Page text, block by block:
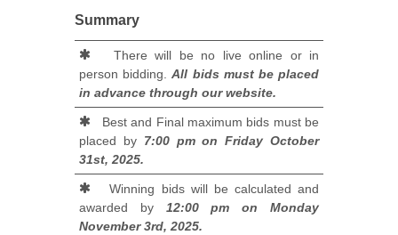
Summary
There will be no live online or in
person bidding.All bids must be placed
in advance through our website.
Best and Final maximum bids must be
placed by 7:00 pm on Friday October
31st, 2025.
Winning bids will be calculated and
awarded by 12:00 pm on Monday
November 3rd, 2025.